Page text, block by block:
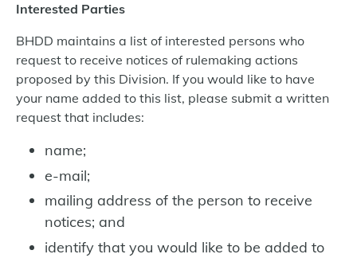
Interested Parties
BHDD maintains a list of interested persons who
request to receive notices of rulemaking actions
proposed by this Division. If you would like to have
your name added to this list, please submit a written
request that includes:
name;
e-mail;
mailing address of the person to receive
notices; and
identify that you would like to be added to